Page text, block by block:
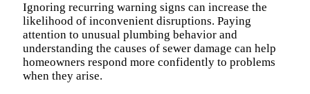
Ignoring recurring warning signs can increase the
likelihood of inconvenient disruptions. Paying
attention to unusual plumbing behavior and
understanding the causes of sewer damage can help
homeowners respond more confidently to problems
when they arise.